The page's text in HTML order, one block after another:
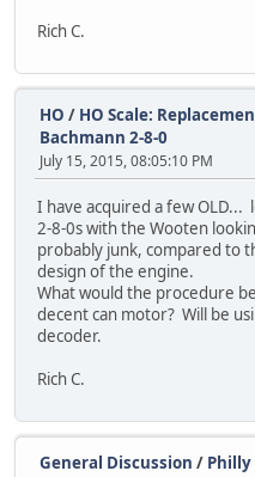
Rich C.
HO / HO Scale:
Bachmann 2-8-0
July 15, 2015, 08:05:10 PM
I have acquired a few OLD...
2-8-0s with the Wooten
probably junk, compared to
design of the engine.
What would the procedure
decent can motor? Will be
decoder.
Rich C.
General Discussion / Philly